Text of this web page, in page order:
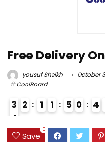
Free Delivery
yousuf Sheikh October
CoolBoard
3
4
3
2 1 1 5 0 4
Save
0